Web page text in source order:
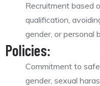
Recruitment based
qualification,
gender, or personal
Policies:
Commitment to
gender, sexual